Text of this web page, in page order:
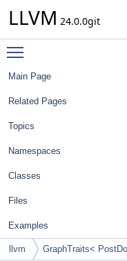
LLVM 24.0.0git
Main Page
Related Pages
Topics
Namespaces
Classes
Files
Examples
llvm GraphTraits<